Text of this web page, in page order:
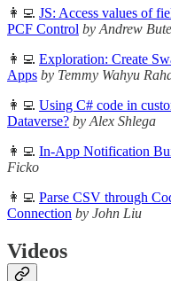
👩‍💻 JS: Access values of
PCF Control by Andrew
👩‍💻 Exploration: Create
Apps by Temmy Wahyu
👩‍💻 Using C# code in
Dataverse? by Alex Shlega
👩‍💻 In-App Notification
Ficko
👩‍💻 Parse CSV through
Connection by John Liu
Videos